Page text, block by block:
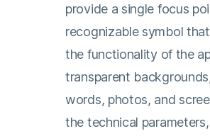
provide a single focus
recognizable symbol
the functionality of the
transparent
words, photos, and
the technical